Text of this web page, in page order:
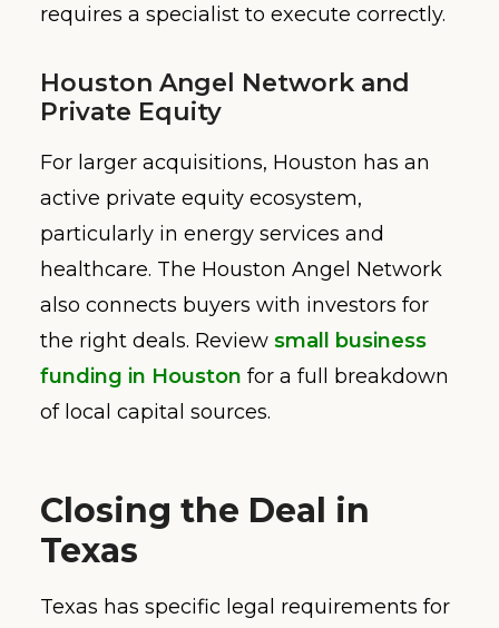
requires a specialist to execute correctly.
Houston Angel Network and
Private Equity
For larger acquisitions, Houston has an
active private equity ecosystem,
particularly in energy services and
healthcare. The Houston Angel Network
also connects buyers with investors for
the right deals. Review small business
funding in Houston for a full breakdown
of local capital sources.
Closing the Deal in
Texas
Texas has specific legal requirements for